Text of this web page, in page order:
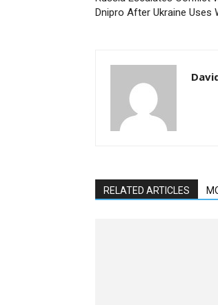
Dnipro After Ukraine Uses
RELATED ARTICLES